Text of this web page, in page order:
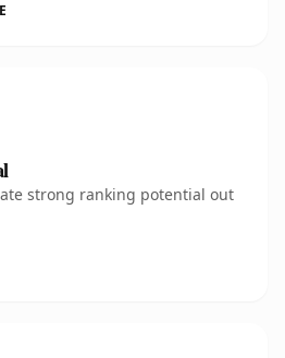
strong ranking potential out